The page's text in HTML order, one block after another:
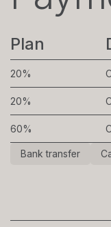
Bank transfer
Plan
20%
20%
60%